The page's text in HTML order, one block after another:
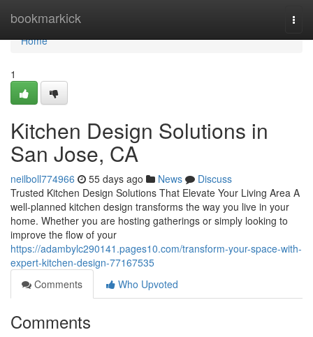
bookmarkick
Home
Home
1
Kitchen Design Solutions in
San Jose, CA
neilboll774966 55 days ago News
Discuss
Trusted Kitchen Design Solutions That Elevate Your Living Area A
well-planned kitchen design transforms the way you live in your
home. Whether you are hosting gatherings or simply looking to
improve the flow of your
https://adambylc290141.pages10.com/transform-your-space-with-
expert-kitchen-design-77167535
Comments
Who Upvoted
Comments